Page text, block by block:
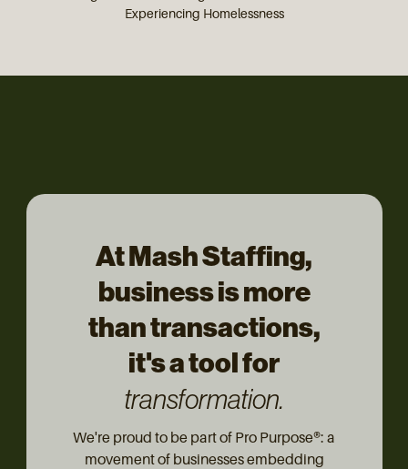
Experiencing Homelessness
At Mash Staffing,
business is more
than transactions,
it's a tool for
transformation.
We're proud to be part of Pro Purpose®: a
movement of businesses embedding